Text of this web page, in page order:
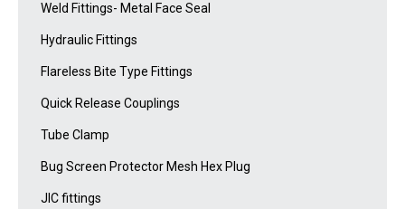
Weld Fittings- Metal Face Seal
Hydraulic Fittings
Flareless Bite Type Fittings
Quick Release Couplings
Tube Clamp
Bug Screen Protector Mesh Hex Plug
JIC fittings